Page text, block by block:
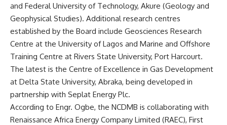
and Federal University of Technology, Akure (Geology and
Geophysical Studies). Additional research centres
established by the Board include Geosciences Research
Centre at the University of Lagos and Marine and Offshore
Training Centre at Rivers State University, Port Harcourt.
The latest is the Centre of Excellence in Gas Development
at Delta State University, Abraka, being developed in
partnership with Seplat Energy Plc.
According to Engr. Ogbe, the NCDMB is collaborating with
Renaissance Africa Energy Company Limited (RAEC), First